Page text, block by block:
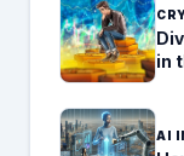
in
AI